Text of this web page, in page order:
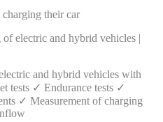
electric and hybrid vehicles |
and hybrid vehicles with
tests ✓ Endurance tests ✓
✓ Measurement of charging